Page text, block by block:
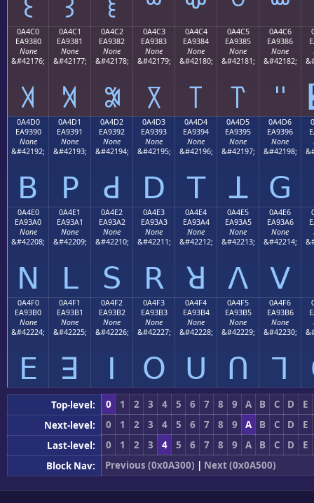
0A4C0
EA9380
None
&#42176;
꓀
0A4C1
EA9381
None
&#42177;
꓁
0A4C2
EA9382
None
&#42178;
꓂
0A4C3
EA9383
None
&#42179;
꓃
0A4C4
EA9384
None
&#42180;
꓄
0A4C5
EA9385
None
&#42181;
꓅
0A4C6
EA9386
None
&#42182;
꓆
0A4D0
EA9390
None
&#42192;
ꓐ
0A4D1
EA9391
None
&#42193;
ꓑ
0A4D2
EA9392
None
&#42194;
ꓒ
0A4D3
EA9393
None
&#42195;
ꓓ
0A4D4
EA9394
None
&#42196;
ꓔ
0A4D5
EA9395
None
&#42197;
ꓕ
0A4D6
EA9396
None
&#42198;
ꓖ
0A4E0
EA93A0
None
&#42208;
ꓠ
0A4E1
EA93A1
None
&#42209;
ꓡ
0A4E2
EA93A2
None
&#42210;
ꓢ
0A4E3
EA93A3
None
&#42211;
ꓣ
0A4E4
EA93A4
None
&#42212;
ꓤ
0A4E5
EA93A5
None
&#42213;
ꓥ
0A4E6
EA93A6
None
&#42214;
ꓦ
0A4F0
EA93B0
None
&#42224;
ꓰ
0A4F1
EA93B1
None
&#42225;
ꓱ
0A4F2
EA93B2
None
&#42226;
ꓲ
0A4F3
EA93B3
None
&#42227;
ꓳ
0A4F4
EA93B4
None
&#42228;
ꓴ
0A4F5
EA93B5
None
&#42229;
ꓵ
0A4F6
EA93B6
None
&#42230;
ꓶ
Top-level: 0 1 2 3 4 5 6 7 8 9 A B C D
E
Next-level:
0 1 2 3 4 5 6 7 8 9 A B C D
E
Last-level:
0 1 2 3 4 5 6 7 8 9 A B C D
E
Block Nav:
Previous (0x0A300) | Next (0x0A500)